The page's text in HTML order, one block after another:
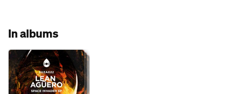
In albums